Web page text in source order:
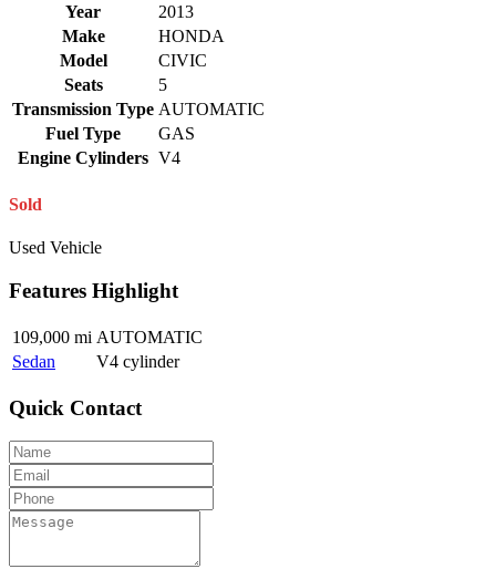
Year
2013
Make
HONDA
Model
CIVIC
Seats
5
Transmission Type AUTOMATIC
Fuel Type
GAS
Engine Cylinders V4
Sold
Used Vehicle
Features Highlight
109,000 mi AUTOMATIC
Sedan
V4 cylinder
Quick Contact